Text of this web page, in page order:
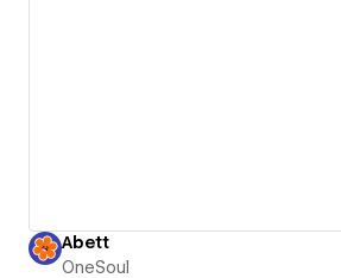
Abett
OneSoul